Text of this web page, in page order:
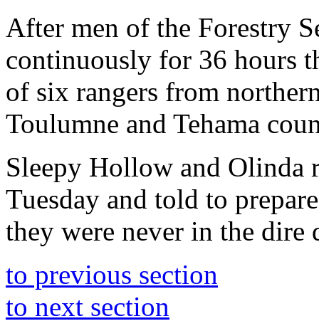
After men of the Forestry
continuously for 36 hours
of six rangers from
Toulumne and Tehama
Sleepy Hollow and Olinda
Tuesday and told to
they were never in the dire
to previous section
to next section